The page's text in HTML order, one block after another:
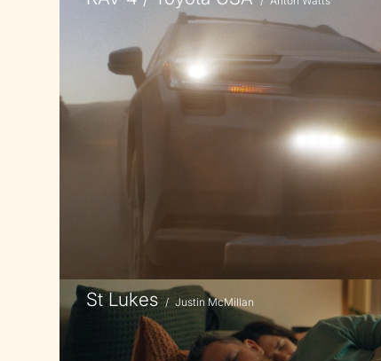
St Lukes / Justin McMillan